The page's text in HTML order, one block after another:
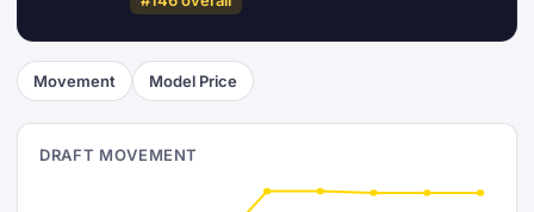
Movement Model Price
DRAFT MOVEMENT